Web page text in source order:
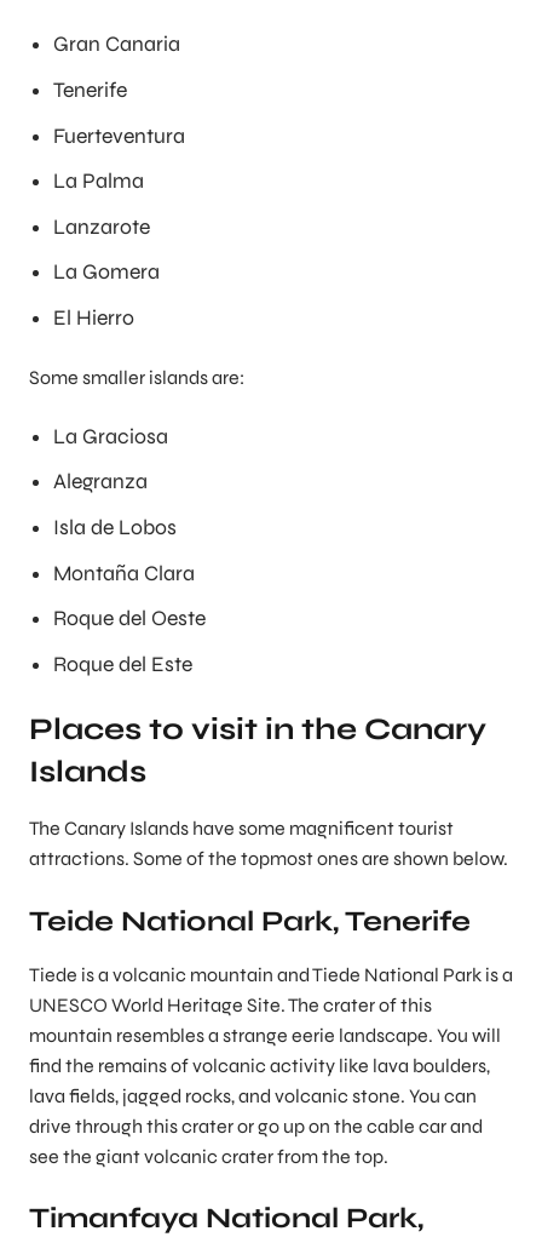
Gran Canaria
Tenerife
Fuerteventura
La Palma
Lanzarote
La Gomera
El Hierro
Some smaller islands are:
La Graciosa
Alegranza
Isla de Lobos
Montaña Clara
Roque del Oeste
Roque del Este
Places to visit in the Canary
Islands
The Canary Islands have some magnificent tourist
attractions. Some of the topmost ones are shown below.
Teide National Park, Tenerife
Tiede is a volcanic mountain and Tiede National Park is a
UNESCO World Heritage Site. The crater of this
mountain resembles a strange eerie landscape. You will
find the remains of volcanic activity like lava boulders,
lava fields, jagged rocks, and volcanic stone. You can
drive through this crater or go up on the cable car and
see the giant volcanic crater from the top.
Timanfaya National Park,